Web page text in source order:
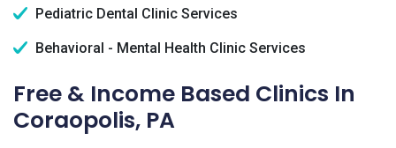
Pediatric Dental Clinic Services
Behavioral - Mental Health Clinic Services
Free & Income Based Clinics In
Coraopolis, PA